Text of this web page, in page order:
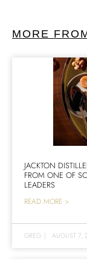
MORE
JACKTON
FROM ONE OF
LEADERS
READ MORE >
GREG | AUGUST 7,